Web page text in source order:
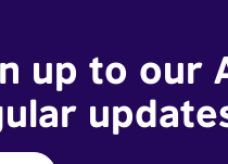
up to our